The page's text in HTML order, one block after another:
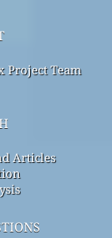
Project Team
Articles